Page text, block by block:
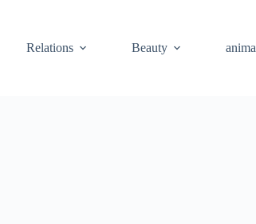
Relations Beauty